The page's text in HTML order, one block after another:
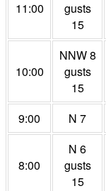
11:00
gusts
15
10:00
NNW 8
gusts
15
9:00 N 7
8:00
N 6
gusts
15